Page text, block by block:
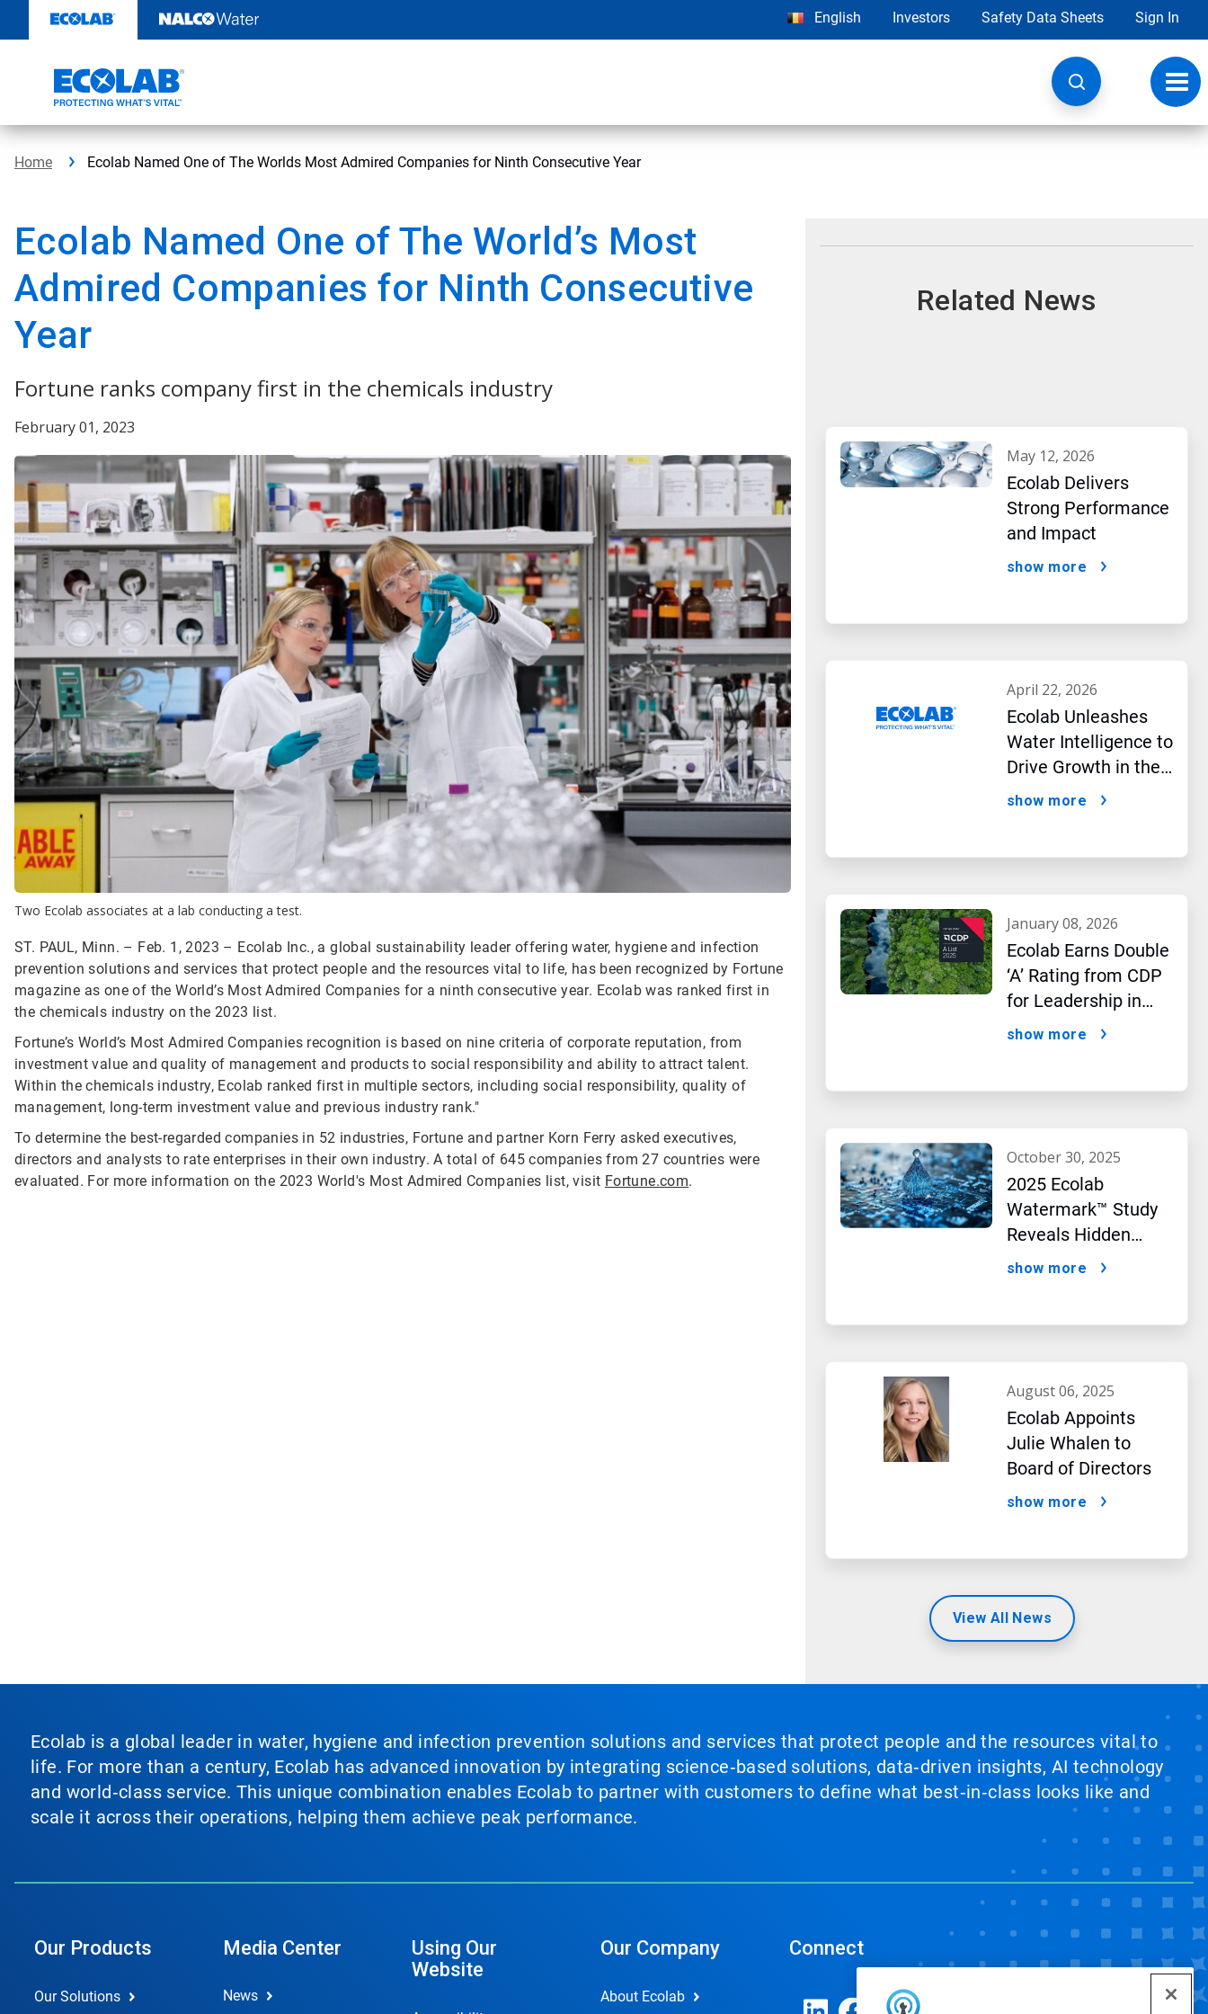
content
English Investors Safety Data Sheets Sign In
Home Ecolab Named One of The Worlds Most Admired Companies for Ninth Consecutive Year
Ecolab Named One of The World’s Most
Admired Companies for Ninth Consecutive
Year
Fortune ranks company first in the chemicals industry
February 01, 2023
Two Ecolab associates at a lab conducting a test.
ST. PAUL, Minn. – Feb. 1, 2023 – Ecolab Inc., a global sustainability leader offering water, hygiene and infection
prevention solutions and services that protect people and the resources vital to life, has been recognized by Fortune
magazine as one of the World’s Most Admired Companies for a ninth consecutive year. Ecolab was ranked first in
the chemicals industry on the 2023 list.
Fortune’s World’s Most Admired Companies recognition is based on nine criteria of corporate reputation, from
investment value and quality of management and products to social responsibility and ability to attract talent.
Within the chemicals industry, Ecolab ranked first in multiple sectors, including social responsibility, quality of
management, long-term investment value and previous industry rank."
To determine the best-regarded companies in 52 industries, Fortune and partner Korn Ferry asked executives,
directors and analysts to rate enterprises in their own industry. A total of 645 companies from 27 countries were
evaluated. For more information on the 2023 World's Most Admired Companies list, visit Fortune.com.
Related News
may 12, 2026
Ecolab Delivers
Strong Performance
and Impact
show more
april 22, 2026
Ecolab Unleashes
Water Intelligence to
Drive Growth in the
AI Era
show more
january 08, 2026
Ecolab Earns Double
‘A’ Rating from CDP
for Leadership in
Water and Climate
show more
october 30, 2025
2025 Ecolab
Watermark™ Study
Reveals Hidden
Impact of Artificial
show more
august 06, 2025
Ecolab Appoints
Julie Whalen to
Board of Directors
show more
View All News
Ecolab is a global leader in water, hygiene and infection prevention solutions and services that protect people and the resources vital to
life. For more than a century, Ecolab has advanced innovation by integrating science‑based solutions, data‑driven insights, AI technology
and world‑class service. This unique combination enables Ecolab to partner with customers to define what best‑in‑class looks like and
scale it across their operations, helping them achieve peak performance.
Our Products
Our Solutions
Media Center
News
Using Our
Website
Our Company
About Ecolab
Connect